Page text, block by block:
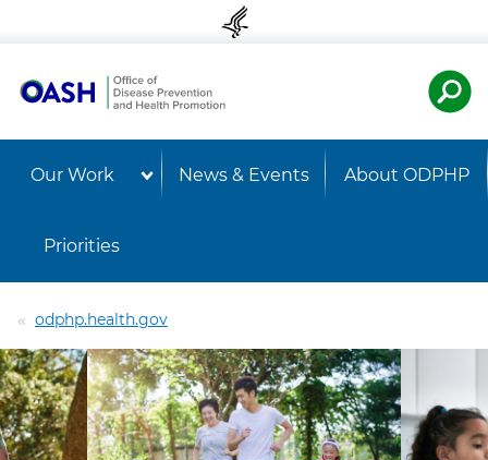
Our Work News & Events About ODPHP
Priorities
odphp.health.gov